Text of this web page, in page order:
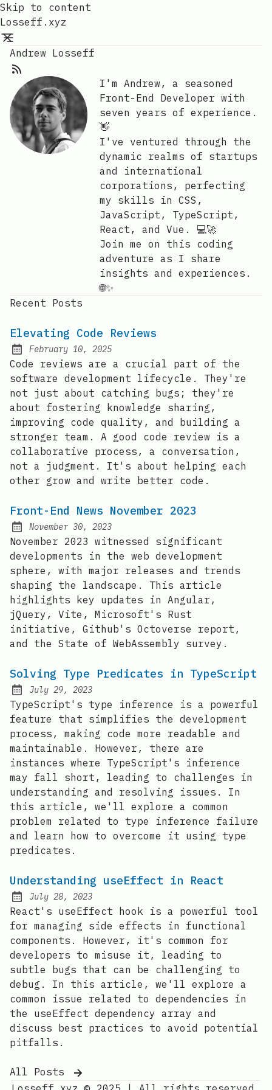
Skip to content
Losseff.xyz
Andrew Losseff
I'm Andrew, a seasoned
Front-End Developer with
seven years of experience.
👋
I've ventured through the
dynamic realms of startups
and international
corporations, perfecting
my skills in CSS,
JavaScript, TypeScript,
React, and Vue. 💻🚀
Join me on this coding
adventure as I share
insights and experiences.
🌐✨
Recent Posts
Elevating Code Reviews
Posted on:
February 10, 2025
Code reviews are a crucial part of the
software development lifecycle. They're
not just about catching bugs; they're
about fostering knowledge sharing,
improving code quality, and building a
stronger team. A good code review is a
collaborative process, a conversation,
not a judgment. It's about helping each
other grow and write better code.
Front-End News November 2023
Posted on:
November 30, 2023
November 2023 witnessed significant
developments in the web development
sphere, with major releases and trends
shaping the landscape. This article
highlights key updates in Angular,
jQuery, Vite, Microsoft's Rust
initiative, Github's Octoverse report,
and the State of WebAssembly survey.
Solving Type Predicates in TypeScript
Posted on:
July 29, 2023
TypeScript's type inference is a powerful
feature that simplifies the development
process, making code more readable and
maintainable. However, there are
instances where TypeScript's inference
may fall short, leading to challenges in
understanding and resolving issues. In
this article, we'll explore a common
problem related to type inference failure
and learn how to overcome it using type
predicates.
Understanding useEffect in React
Posted on:
July 28, 2023
React's useEffect hook is a powerful tool
for managing side effects in functional
components. However, it's common for
developers to misuse it, leading to
subtle bugs that can be challenging to
debug. In this article, we'll explore a
common issue related to dependencies in
the useEffect dependency array and
discuss best practices to avoid potential
pitfalls.
All Posts